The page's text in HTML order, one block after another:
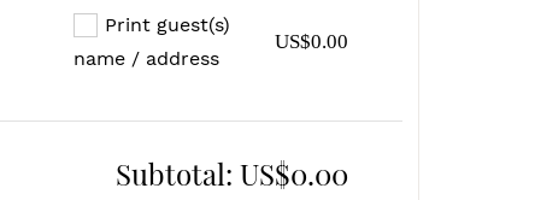
Print guest(s)
name / address
US$0.00
Subtotal: US$0.00